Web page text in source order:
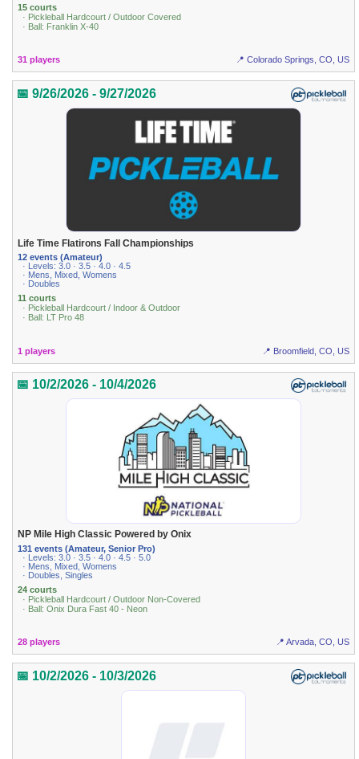
15 courts
· Pickleball Hardcourt / Outdoor Covered
· Ball: Franklin X-40
31 players 📍 Colorado Springs, CO, US
📅 9/26/2026 - 9/27/2026
Life Time Flatirons Fall Championships
12 events (Amateur)
· Levels: 3.0 · 3.5 · 4.0 · 4.5
· Mens, Mixed, Womens
· Doubles
11 courts
· Pickleball Hardcourt / Indoor & Outdoor
· Ball: LT Pro 48
1 players 📍 Broomfield, CO, US
📅 10/2/2026 - 10/4/2026
NP Mile High Classic Powered by Onix
131 events (Amateur, Senior Pro)
· Levels: 3.0 · 3.5 · 4.0 · 4.5 · 5.0
· Mens, Mixed, Womens
· Doubles, Singles
24 courts
· Pickleball Hardcourt / Outdoor Non-Covered
· Ball: Onix Dura Fast 40 - Neon
28 players 📍 Arvada, CO, US
📅 10/2/2026 - 10/3/2026